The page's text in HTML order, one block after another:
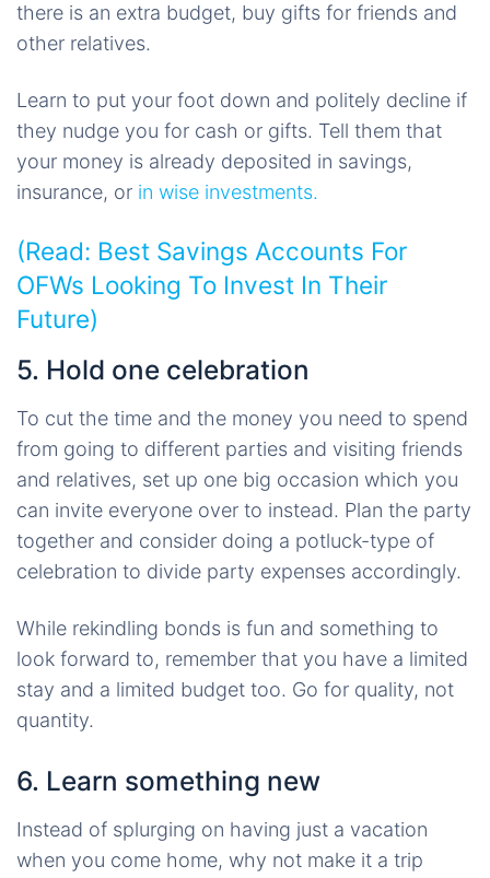
there is an extra budget, buy gifts for friends and
other relatives.
Learn to put your foot down and politely decline if
they nudge you for cash or gifts. Tell them that
your money is already deposited in savings,
insurance, or in wise investments.
(Read: Best Savings Accounts For
OFWs Looking To Invest In Their
Future)
5. Hold one celebration
To cut the time and the money you need to spend
from going to different parties and visiting friends
and relatives, set up one big occasion which you
can invite everyone over to instead. Plan the party
together and consider doing a potluck-type of
celebration to divide party expenses accordingly.
While rekindling bonds is fun and something to
look forward to, remember that you have a limited
stay and a limited budget too. Go for quality, not
quantity.
6. Learn something new
Instead of splurging on having just a vacation
when you come home, why not make it a trip